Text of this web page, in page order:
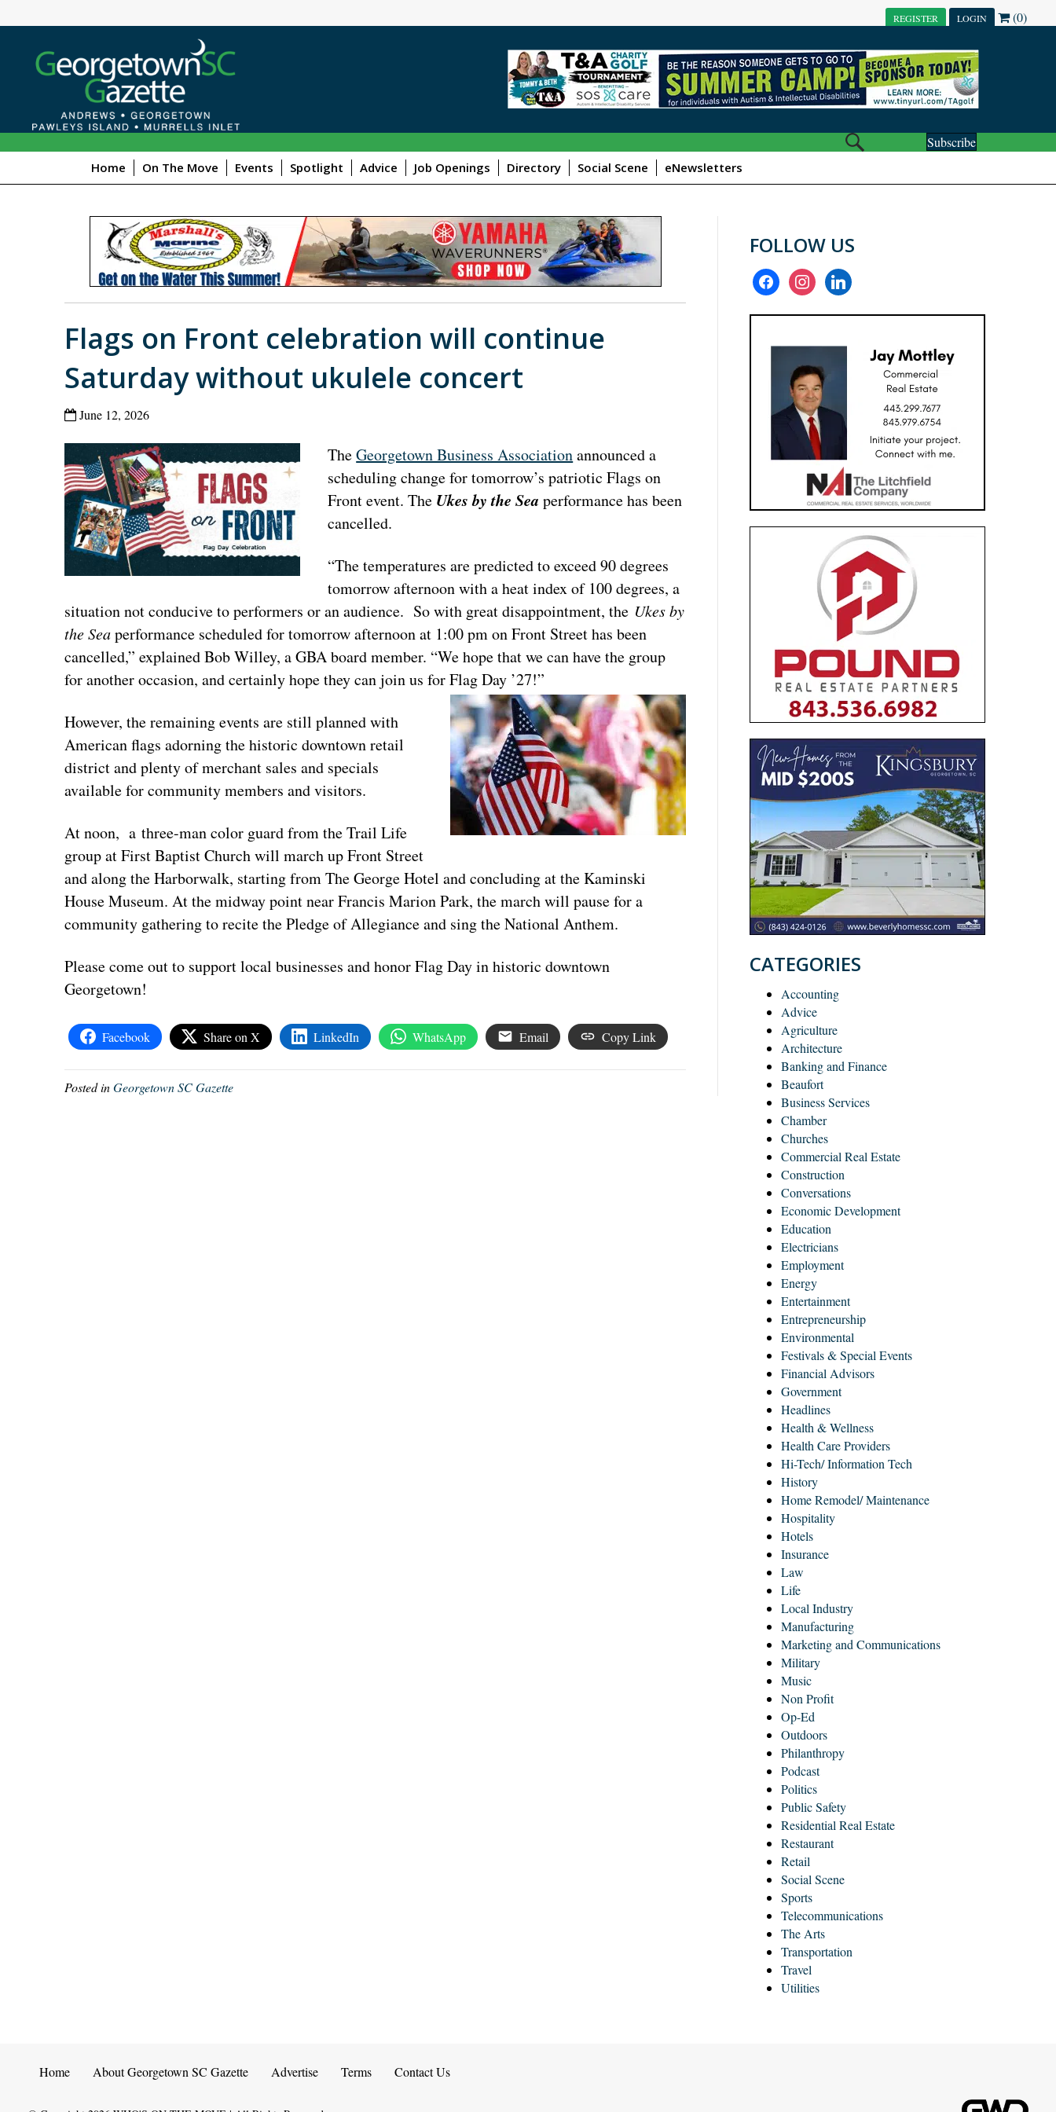
REGISTER LOGIN (0)
Subscribe
Home On The Move Events Spotlight Advice Job Openings Directory Social Scene eNewsletters
Flags on Front celebration will continue
Saturday without ukulele concert
June 12, 2026
TheGeorgetown Business Associationannounced a
scheduling change for tomorrow’s patriotic Flags on
Front event. The Ukes by the Sea performance has been
cancelled.
“The temperatures are predicted to exceed 90 degrees
tomorrow afternoon with a heat index of 100 degrees, a
situation not conducive to performers or an audience. So with great disappointment, the Ukes by
the Seaperformance scheduled for tomorrow afternoon at 1:00 pm on Front Street has been
cancelled,” explained Bob Willey, a GBA board member. “We hope that we can have the group
for another occasion, and certainly hope they can join us for Flag Day ’27!”
However, the remaining events are still planned with
American flags adorning the historic downtown retail
district and plenty of merchant sales and specials
available for community members and visitors.
At noon, a three-man color guard from the Trail Life
group at First Baptist Church will march up Front Street
and along the Harborwalk, starting from The George Hotel and concluding at the Kaminski
House Museum. At the midway point near Francis Marion Park, the march will pause for a
community gathering to recite the Pledge of Allegiance and sing the National Anthem.
Please come out to support local businesses and honor Flag Day in historic downtown
Georgetown!
Facebook Share on X LinkedIn WhatsApp Email Copy Link
Posted inGeorgetown SC Gazette
FOLLOW US
facebookinstagramlinkedin
CATEGORIES
Accounting
Advice
Agriculture
Architecture
Banking and Finance
Beaufort
Business Services
Chamber
Churches
Commercial Real Estate
Construction
Conversations
Economic Development
Education
Electricians
Employment
Energy
Entertainment
Entrepreneurship
Environmental
Festivals & Special Events
Financial Advisors
Government
Headlines
Health & Wellness
Health Care Providers
Hi-Tech/ Information Tech
History
Home Remodel/ Maintenance
Hospitality
Hotels
Insurance
Law
Life
Local Industry
Manufacturing
Marketing and Communications
Military
Music
Non Profit
Op-Ed
Outdoors
Philanthropy
Podcast
Politics
Public Safety
Residential Real Estate
Restaurant
Retail
Social Scene
Sports
Telecommunications
The Arts
Transportation
Travel
Utilities
Home About Georgetown SC Gazette Advertise Terms Contact Us